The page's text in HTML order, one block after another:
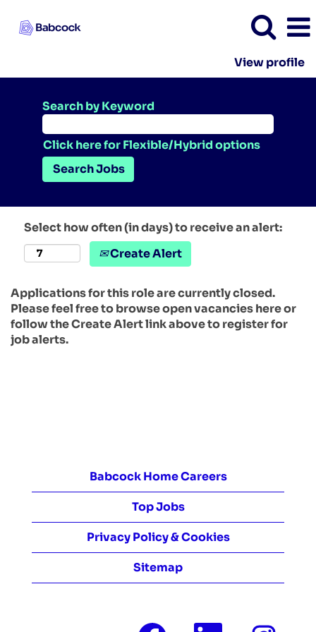
View profile
Search by Keyword
Click here for Flexible/Hybrid options
Select how often (in days) to receive an alert:
Create Alert
Applications for this role are currently closed.
Please feel free to browse open vacancies here or
follow the Create Alert link above to register for
job alerts.
Babcock Home Careers
Top Jobs
Privacy Policy & Cookies
Sitemap
O O O